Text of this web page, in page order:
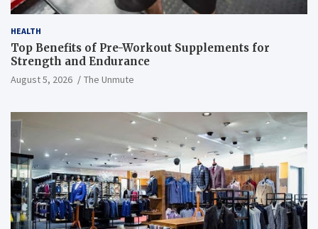
HEALTH
Top Benefits of Pre-Workout Supplements for
Strength and Endurance
August 5, 2026 The Unmute